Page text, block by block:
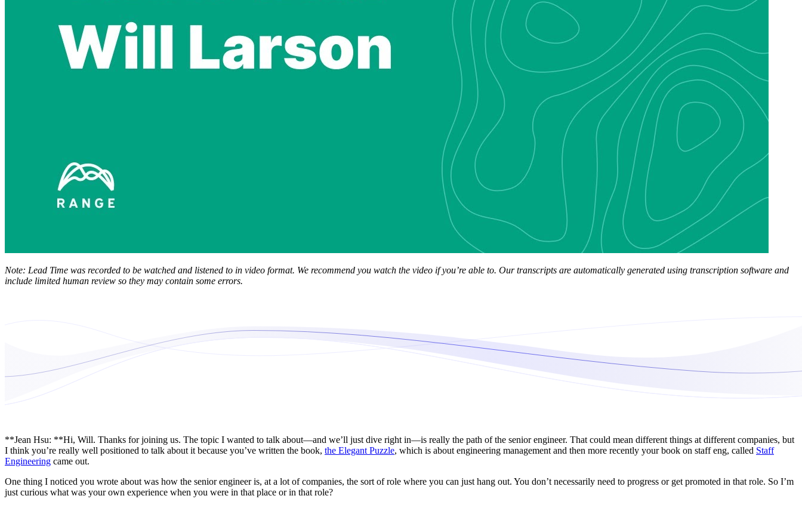
Note: Lead Time was recorded to be watched and listened to in video format. We recommend you watch the video if you’re able to. Our transcripts are automatically generated using transcription software and
include limited human review so they may contain some errors.
**Jean Hsu: **Hi, Will. Thanks for joining us. The topic I wanted to talk about—and we’ll just dive right in—is really the path of the senior engineer. That could mean different things at different companies, but
I think you’re really well positioned to talk about it because you’ve written the book, the Elegant Puzzle, which is about engineering management and then more recently your book on staff eng, called Staff
Engineering came out.
One thing I noticed you wrote about was how the senior engineer is, at a lot of companies, the sort of role where you can just hang out. You don’t necessarily need to progress or get promoted in that role. So I’m
just curious what was your own experience when you were in that place or in that role?